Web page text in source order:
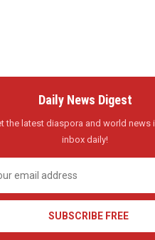
Daily News Digest
the latest diaspora and world news
inbox daily!
SUBSCRIBE FREE